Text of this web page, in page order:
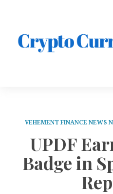
VEHEMENT FINANCE NEWS
UPDF
Badge in